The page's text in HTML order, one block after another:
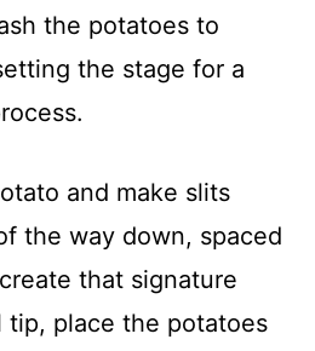
the potatoes to
the stage for a
and make slits
the way down, spaced
that signature
tip, place the potatoes